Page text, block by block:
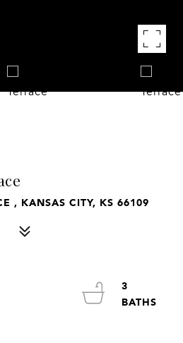
, KANSAS CITY, KS 66109
3